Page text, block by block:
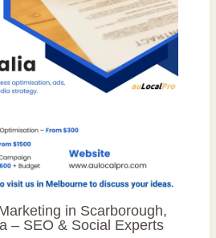
in Scarborough,
– SEO & Social Experts